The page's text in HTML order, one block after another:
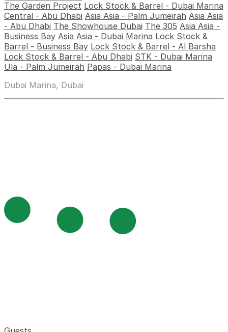
The Garden Project Lock Stock & Barrel - Dubai Marina
Central - Abu Dhabi Asia Asia - Palm Jumeirah Asia Asia
- Abu Dhabi The Showhouse Dubai The 305 Asia Asia -
Business Bay Asia Asia - Dubai Marina Lock Stock &
Barrel - Business Bay Lock Stock & Barrel - Al Barsha
Lock Stock & Barrel - Abu Dhabi STK - Dubai Marina
Ula - Palm Jumeirah Papas - Dubai Marina
Dubai Marina, Dubai